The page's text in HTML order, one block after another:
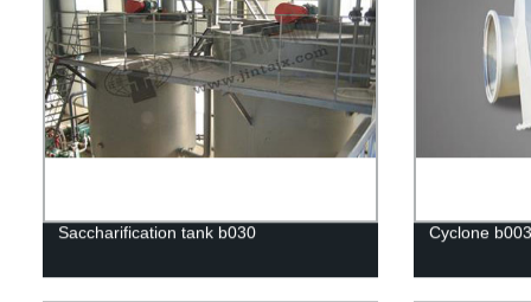
Saccharification tank b030 Cyclone b003